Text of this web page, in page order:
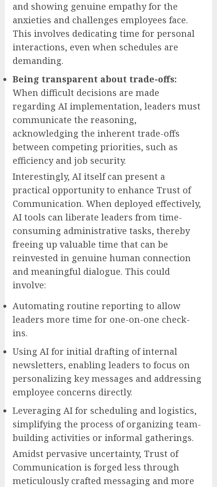
and showing genuine empathy for the
anxieties and challenges employees face.
This involves dedicating time for personal
interactions, even when schedules are
demanding.
Being transparent about trade-offs:
When difficult decisions are made
regarding AI implementation, leaders must
communicate the reasoning,
acknowledging the inherent trade-offs
between competing priorities, such as
efficiency and job security.
Interestingly, AI itself can present a
practical opportunity to enhance Trust of
Communication. When deployed effectively,
AI tools can liberate leaders from time-
consuming administrative tasks, thereby
freeing up valuable time that can be
reinvested in genuine human connection
and meaningful dialogue. This could
involve:
Automating routine reporting to allow
leaders more time for one-on-one check-
ins.
Using AI for initial drafting of internal
newsletters, enabling leaders to focus on
personalizing key messages and addressing
employee concerns directly.
Leveraging AI for scheduling and logistics,
simplifying the process of organizing team-
building activities or informal gatherings.
Amidst pervasive uncertainty, Trust of
Communication is forged less through
meticulously crafted messaging and more